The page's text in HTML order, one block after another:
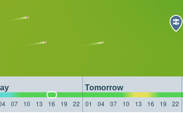
Tomorrow
07 10 13 16 19 22 01 04 07 10 13 16 19 22